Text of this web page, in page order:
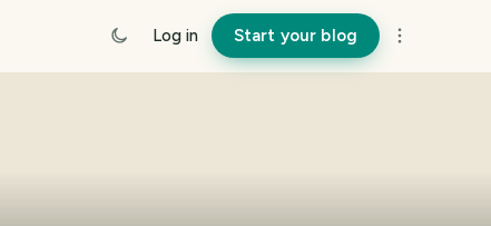
Log in Start your blog